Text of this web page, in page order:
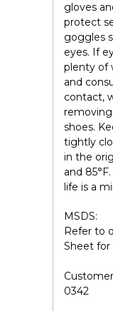
gloves
protect
goggles
eyes. If
plenty of
and
contact,
shoes.
tightly
in the
and
life is a
MSDS:
Refer to
Sheet for
0342